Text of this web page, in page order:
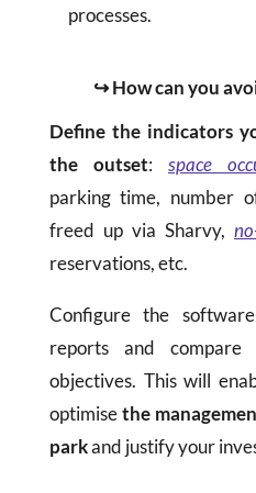
processes.
↪ How can you
Define the indicators
the outset: space
parking time, number
freed up via Sharvy,
reservations, etc.
Configure the
reports and
objectives. This will
optimisethe
parkand justify your